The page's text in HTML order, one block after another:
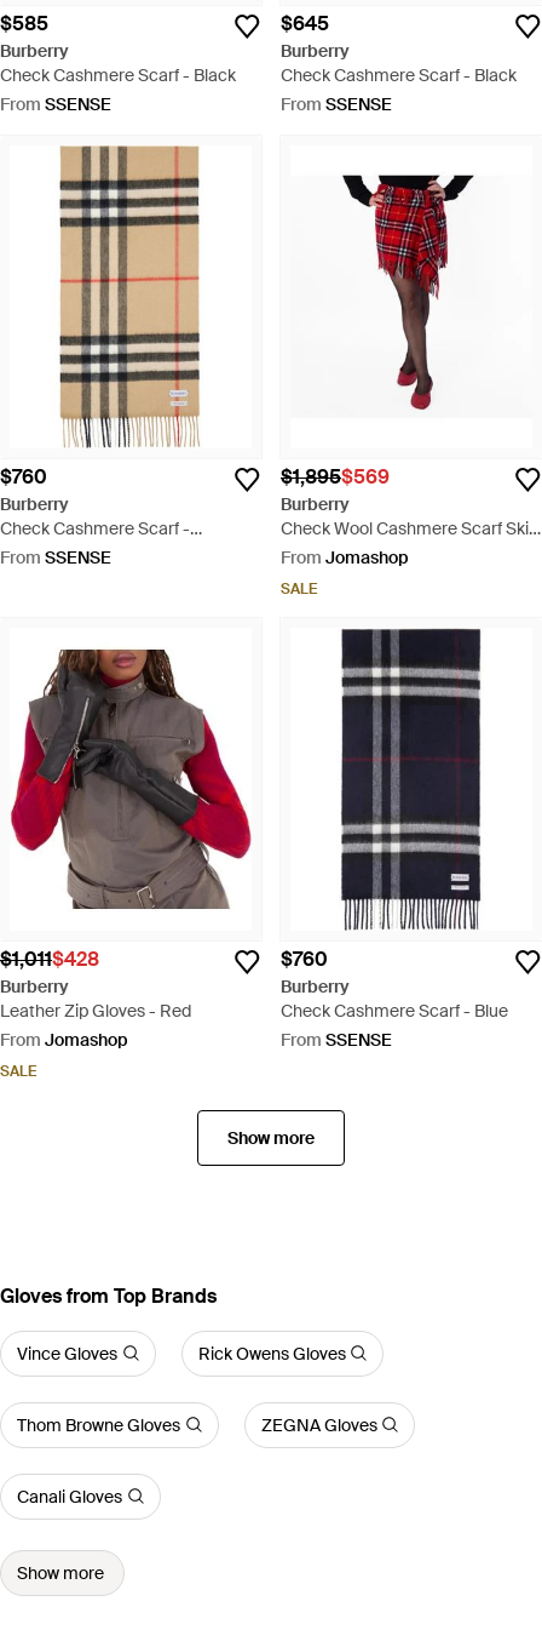
$585
Burberry
Check Cashmere Scarf - Black
From SSENSE
$645
Burberry
Check Cashmere Scarf - Black
From SSENSE
$760
Burberry
Check Cashmere Scarf -
Multicolour
From SSENSE
$1,895$569
Burberry
Check Wool Cashmere Scarf Skirt
- Red
From Jomashop
SALE
$1,011$428
Burberry
Leather Zip Gloves - Red
From Jomashop
SALE
$760
Burberry
Check Cashmere Scarf - Blue
From SSENSE
Show more
Gloves from Top Brands
Vince Gloves Rick Owens Gloves
Thom Browne Gloves ZEGNA Gloves
Canali Gloves
Show more